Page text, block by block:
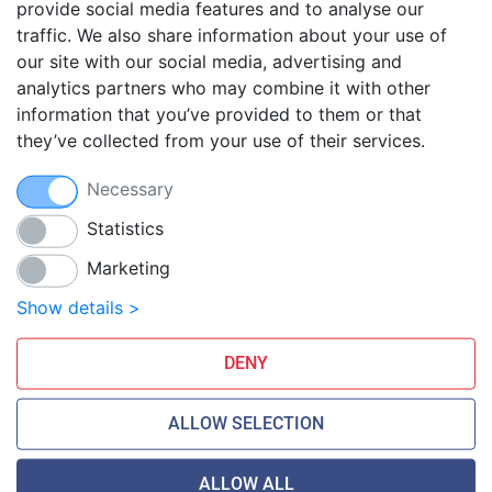
Blog
FAQ
Guides
Anti-exploit system
Daily off-site backup
Free SSL Certificates
Smarthost Datacenter is directly connected to networks:
provide social media features and to analyse our
traffic. We also share information about your use of
our site with our social media, advertising and
analytics partners who may combine it with other
information that you’ve provided to them or that
they’ve collected from your use of their services.
Necessary
Statistics
Marketing
Show details >
DENY
ALLOW SELECTION
ALLOW ALL